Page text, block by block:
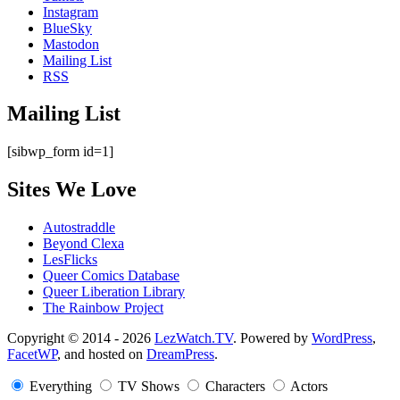
Instagram
BlueSky
Mastodon
Mailing List
RSS
Mailing List
[sibwp_form id=1]
Sites We Love
Autostraddle
Beyond Clexa
LesFlicks
Queer Comics Database
Queer Liberation Library
The Rainbow Project
Copyright
Information
Copyright © 2014 - 2026 LezWatch.TV. Powered by WordPress,
FacetWP, and hosted on DreamPress.
Everything TV Shows Characters Actors